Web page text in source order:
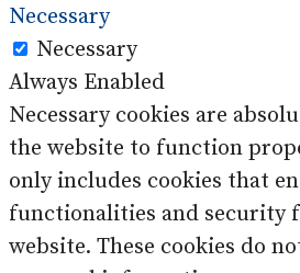
Necessary
Necessary
Always Enabled
Necessary cookies are
the website to function
only includes cookies that
functionalities and security
website. These cookies do